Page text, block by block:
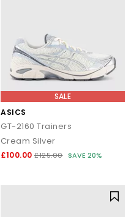
SALE
ASICS
GT-2160 Trainers
Cream Silver
£100.00 £125.00 SAVE 20%